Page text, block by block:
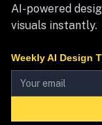
AI-powered
visuals instantly.
Weekly AI Design